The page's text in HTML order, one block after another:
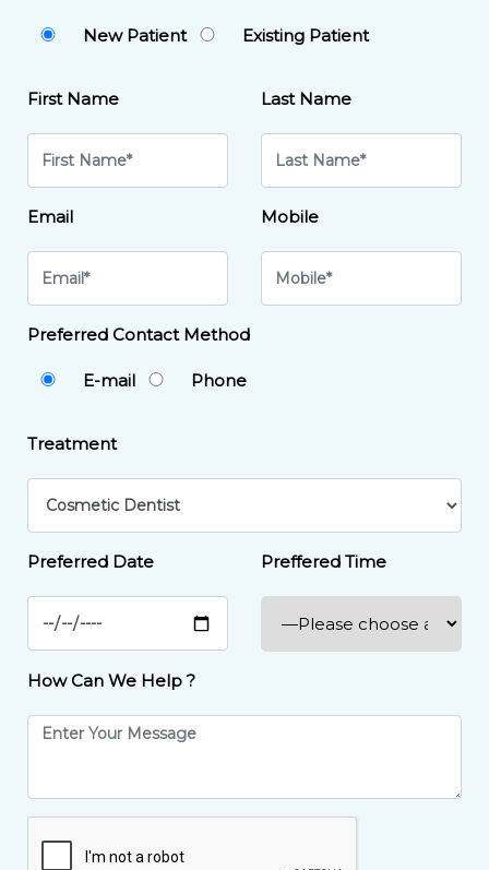
New Patient Existing Patient
First Name Last Name
Email Mobile
Preferred Contact Method
E-mail Phone
Treatment
Preferred Date Preffered Time
How Can We Help ?